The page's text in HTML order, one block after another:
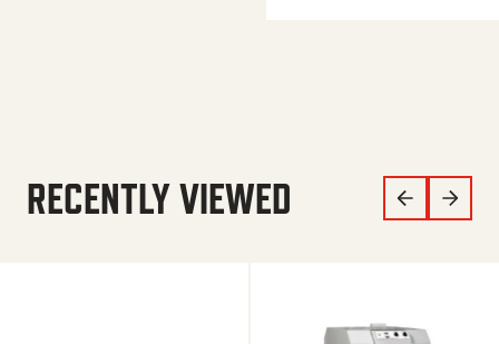
RECENTLY VIEWED